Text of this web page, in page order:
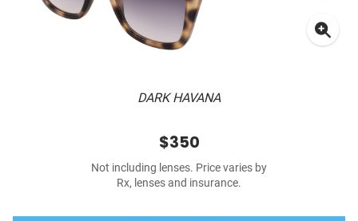
DARK HAVANA
$350
Not including lenses. Price varies by
Rx, lenses and insurance.